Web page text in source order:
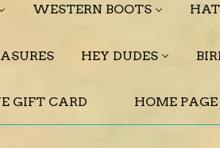
WESTERN BOOTS
HEY DUDES
GIFT CARD HOME PAGE